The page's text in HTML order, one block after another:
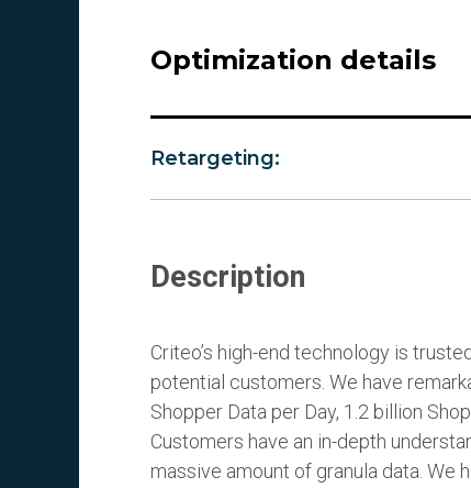
Optimization details
Retargeting:
Description
Criteo’s high-end technology is
potential customers. We have
Shopper Data per Day, 1.2 billion
Customers have an in-depth
massive amount of granula data.